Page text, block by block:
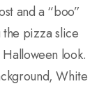
and a “boo”
pizza slice
look.
White